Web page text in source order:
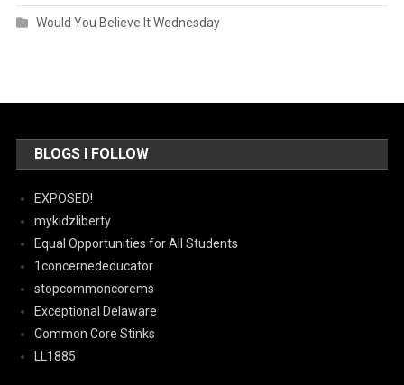
Would You Believe It Wednesday
BLOGS I FOLLOW
EXPOSED!
mykidzliberty
Equal Opportunities for All Students
1concernededucator
stopcommoncorems
Exceptional Delaware
Common Core Stinks
LL1885